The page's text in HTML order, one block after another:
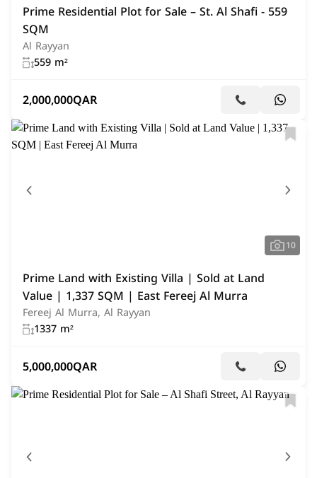
Prime Residential Plot for Sale – St. Al Shafi - 559
SQM
Al Rayyan
559 m²
2,000,000QAR
10
Prime Land with Existing Villa | Sold at Land
Value | 1,337 SQM | East Fereej Al Murra
Fereej Al Murra, Al Rayyan
1337 m²
5,000,000QAR